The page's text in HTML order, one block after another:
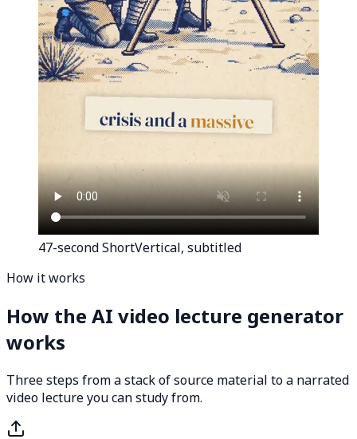
47-second ShortVertical, subtitled
How it works
How the AI video lecture generator
works
Three steps from a stack of source material to a narrated
video lecture you can study from.